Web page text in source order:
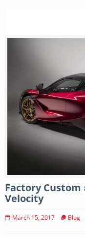
Factory Custom
Velocity
March 15, 2017 Blog